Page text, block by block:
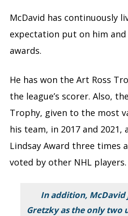
McDavid has continuously
expectation put on him and
awards.
He has won the Art Ross
the league’s scorer. Also,
Trophy, given to the most
his team, in 2017 and 2021,
Lindsay Award three times
voted by other NHL players.
In addition, McDavid
Gretzky as the only two